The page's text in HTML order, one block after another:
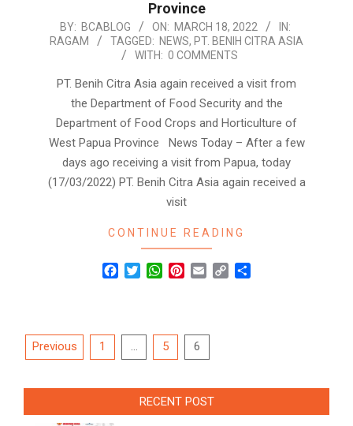
Province
2022-
03-
BY: BCABLOG ON: MARCH 18, 2022
IN:
RAGAM
TAGGED: NEWS, PT. BENIH CITRA ASIA
WITH: 0 COMMENTS
PT. Benih Citra Asia again received a visit from
the Department of Food Security and the
Department of Food Crops and Horticulture of
West Papua Province News Today – After a few
days ago receiving a visit from Papua, today
(17/03/2022) PT. Benih Citra Asia again received a
visit
CONTINUE READING
Facebook
TwitterWhatsApp
Pinterest
Email Copy
Posts
Previous 1 … 5 6
RECENT POST